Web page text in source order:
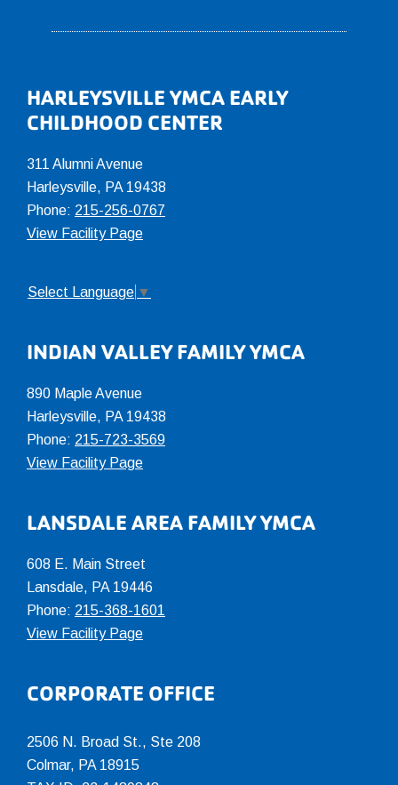
Footer
HARLEYSVILLE YMCA EARLY
CHILDHOOD CENTER
311 Alumni Avenue
Harleysville, PA 19438
Phone: 215-256-0767
View Facility Page
Select Language ▼
INDIAN VALLEY FAMILY YMCA
890 Maple Avenue
Harleysville, PA 19438
Phone: 215-723-3569
View Facility Page
LANSDALE AREA FAMILY YMCA
608 E. Main Street
Lansdale, PA 19446
Phone: 215-368-1601
View Facility Page
CORPORATE OFFICE
2506 N. Broad St., Ste 208
Colmar, PA 18915